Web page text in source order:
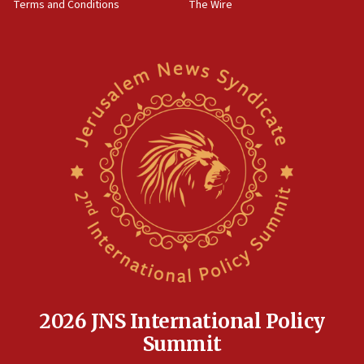
Newsom appoints former US ed department civil
rights lawyer as head of California civil rights
Anti-Israel activists protested outside Brooklyn
Navy Yard on Wednesday, called on industrial
park to evict Crye Precision, which makes
equipment worn by IDF soldiers
Indian prime minister says he talked ‘special’
17:05
Conversations ‘in works’ about debate in race for
Terms and Conditions
The Wire
2026 JNS International Policy
Summit